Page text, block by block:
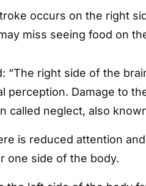
occurs on the right
miss seeing food on
“The right side of the
perception. Damage to
called neglect, also
is reduced attention
one side of the body.